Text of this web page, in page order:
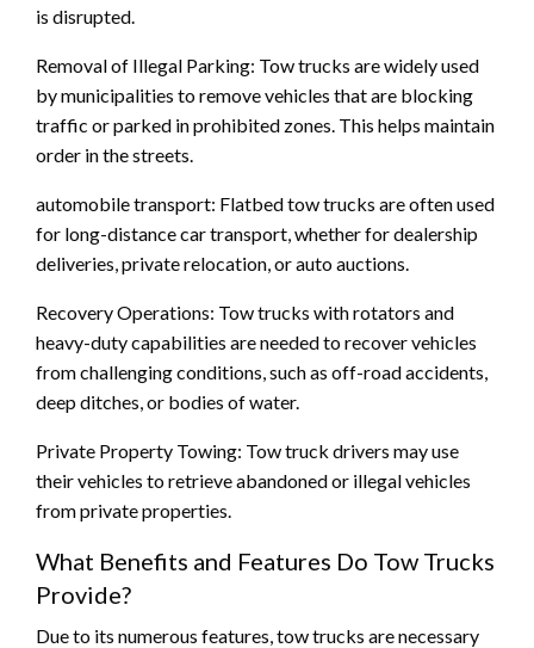
is disrupted.
Removal of Illegal Parking: Tow trucks are widely used
by municipalities to remove vehicles that are blocking
traffic or parked in prohibited zones. This helps maintain
order in the streets.
automobile transport: Flatbed tow trucks are often used
for long-distance car transport, whether for dealership
deliveries, private relocation, or auto auctions.
Recovery Operations: Tow trucks with rotators and
heavy-duty capabilities are needed to recover vehicles
from challenging conditions, such as off-road accidents,
deep ditches, or bodies of water.
Private Property Towing: Tow truck drivers may use
their vehicles to retrieve abandoned or illegal vehicles
from private properties.
What Benefits and Features Do Tow Trucks
Provide?
Due to its numerous features, tow trucks are necessary